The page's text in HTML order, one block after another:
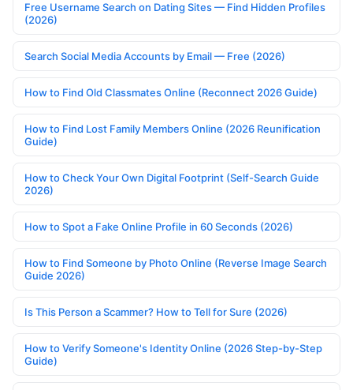
Free Username Search on Dating Sites — Find Hidden Profiles
(2026)
Search Social Media Accounts by Email — Free (2026)
How to Find Old Classmates Online (Reconnect 2026 Guide)
How to Find Lost Family Members Online (2026 Reunification
Guide)
How to Check Your Own Digital Footprint (Self-Search Guide
2026)
How to Spot a Fake Online Profile in 60 Seconds (2026)
How to Find Someone by Photo Online (Reverse Image Search
Guide 2026)
Is This Person a Scammer? How to Tell for Sure (2026)
How to Verify Someone's Identity Online (2026 Step-by-Step
Guide)